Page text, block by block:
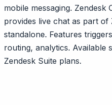
mobile messaging. Zendesk
provides live chat as part of
standalone. Features
routing, analytics. Available
Zendesk Suite plans.